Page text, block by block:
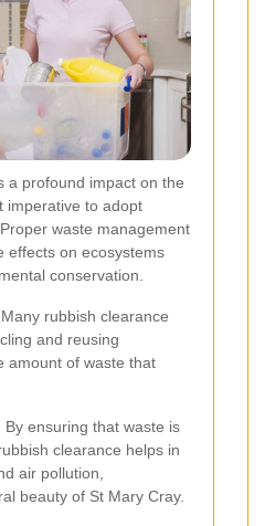
a profound impact on the
imperative to adopt
waste management
effects on ecosystems
conservation.
rubbish clearance
and reusing
amount of waste that
ensuring that waste is
clearance helps in
air pollution,
beauty of St Mary Cray.